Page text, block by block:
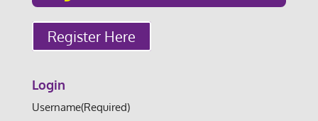
Register Here
Login
Username(Required)